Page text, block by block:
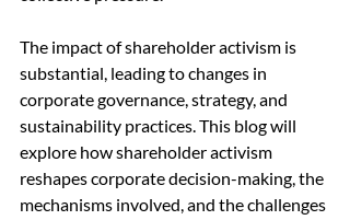
The impact of shareholder activism is
substantial, leading to changes in
corporate governance, strategy, and
sustainability practices. This blog will
explore how shareholder activism
reshapes corporate decision-making, the
mechanisms involved, and the challenges